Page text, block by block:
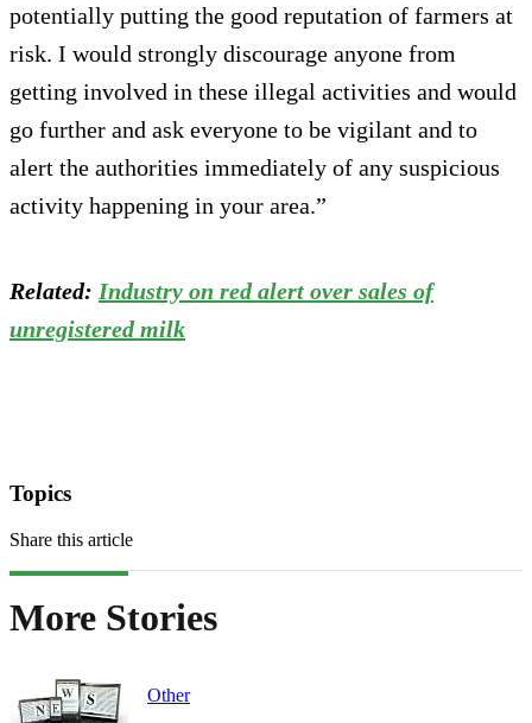
potentially putting the good reputation of farmers at
risk. I would strongly discourage anyone from
getting involved in these illegal activities and would
go further and ask everyone to be vigilant and to
alert the authorities immediately of any suspicious
activity happening in your area.”
Related: Industry on red alert over sales of
unregistered milk
Topics
Share this article
More Stories
Other